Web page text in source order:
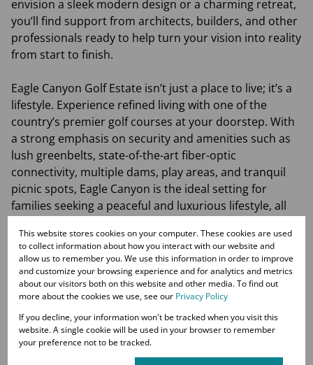
envision a sleek modern design or a charming retreat,
you’ll find support from architects, builders, and other
professionals ready to help turn your vision into reality
from start to finish.
Eagle Canyon Golf Estate isn’t just a place to live; it’s a
lifestyle. Experience refined living with one of the
country’s premier golf courses at your doorstep. With
a strong emphasis on security and amenities such as
lush greenbelts, state-of-the-art fiber-optic
connectivity, multiple dams, play areas, and tranquil
picnic spots, Eagle Canyon is the ideal setting for
families seeking a peaceful and luxurious lifestyle, all
facilities, medical services, and major highways.
The developer has transformed the last two large
erven into 40 plots, ranging from 600sqm to 900sqm,
offering a unique opportunity to make your dream
home a reality. The Urban Bushveld-themed
architecture beautifully complements the estate’s
surroundings, which overlook a bird sanctuary,
This website stores cookies on your computer. These cookies are used
to collect information about how you interact with our website and
allow us to remember you. We use this information in order to improve
and customize your browsing experience and for analytics and metrics
about our visitors both on this website and other media. To find out
more about the cookies we use, see our Privacy Policy
If you decline, your information won't be tracked when you visit this
website. A single cookie will be used in your browser to remember
your preference not to be tracked.